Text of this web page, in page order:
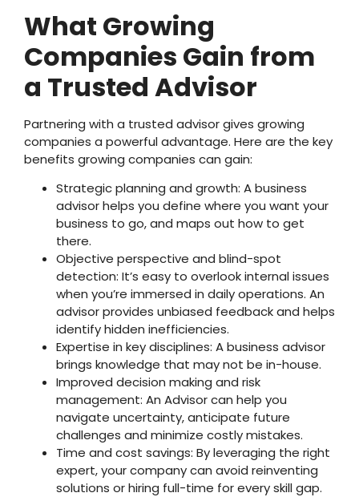
What Growing
Companies Gain from
a Trusted Advisor
Partnering with a trusted advisor gives growing
companies a powerful advantage. Here are the key
benefits growing companies can gain:
Strategic planning and growth: A business
advisor helps you define where you want your
business to go, and maps out how to get
there.
Objective perspective and blind-spot
detection: It’s easy to overlook internal issues
when you’re immersed in daily operations. An
advisor provides unbiased feedback and helps
identify hidden inefficiencies.
Expertise in key disciplines: A business advisor
brings knowledge that may not be in-house.
Improved decision making and risk
management: An Advisor can help you
navigate uncertainty, anticipate future
challenges and minimize costly mistakes.
Time and cost savings: By leveraging the right
expert, your company can avoid reinventing
solutions or hiring full-time for every skill gap.